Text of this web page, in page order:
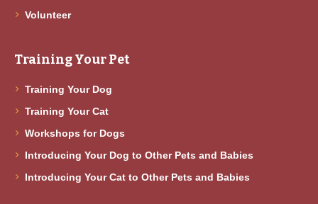
Volunteer
Training Your Pet
Training Your Dog
Training Your Cat
Workshops for Dogs
Introducing Your Dog to Other Pets and Babies
Introducing Your Cat to Other Pets and Babies